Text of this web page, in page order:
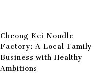
Cheong Kei Noodle
Factory: A Local Family
Business with Healthy
Ambitions